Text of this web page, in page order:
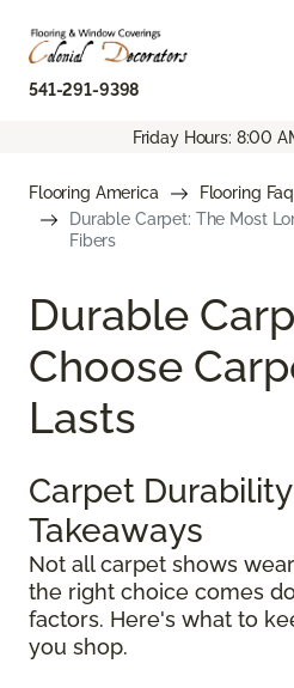
541-291-9398
Friday Hours: 8:00
Flooring America Flooring Faq
Durable Carpet: The Most
Fibers
Durable
Choose
Lasts
Carpet
Takeaways
Not all carpet shows
the right choice comes
factors. Here's what to
you shop.